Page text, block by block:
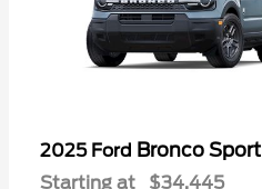
2025 Ford Bronco Sport
Starting at $34,445